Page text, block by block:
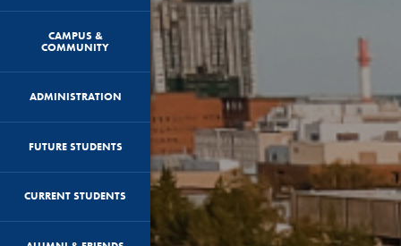
CAMPUS &
COMMUNITY
ADMINISTRATION
FUTURE STUDENTS
CURRENT STUDENTS